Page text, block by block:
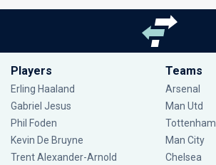
Players
Erling Haaland
Gabriel Jesus
Phil Foden
Kevin De Bruyne
Trent Alexander-Arnold
Teams
Arsenal
Man Utd
Tottenham
Man City
Chelsea